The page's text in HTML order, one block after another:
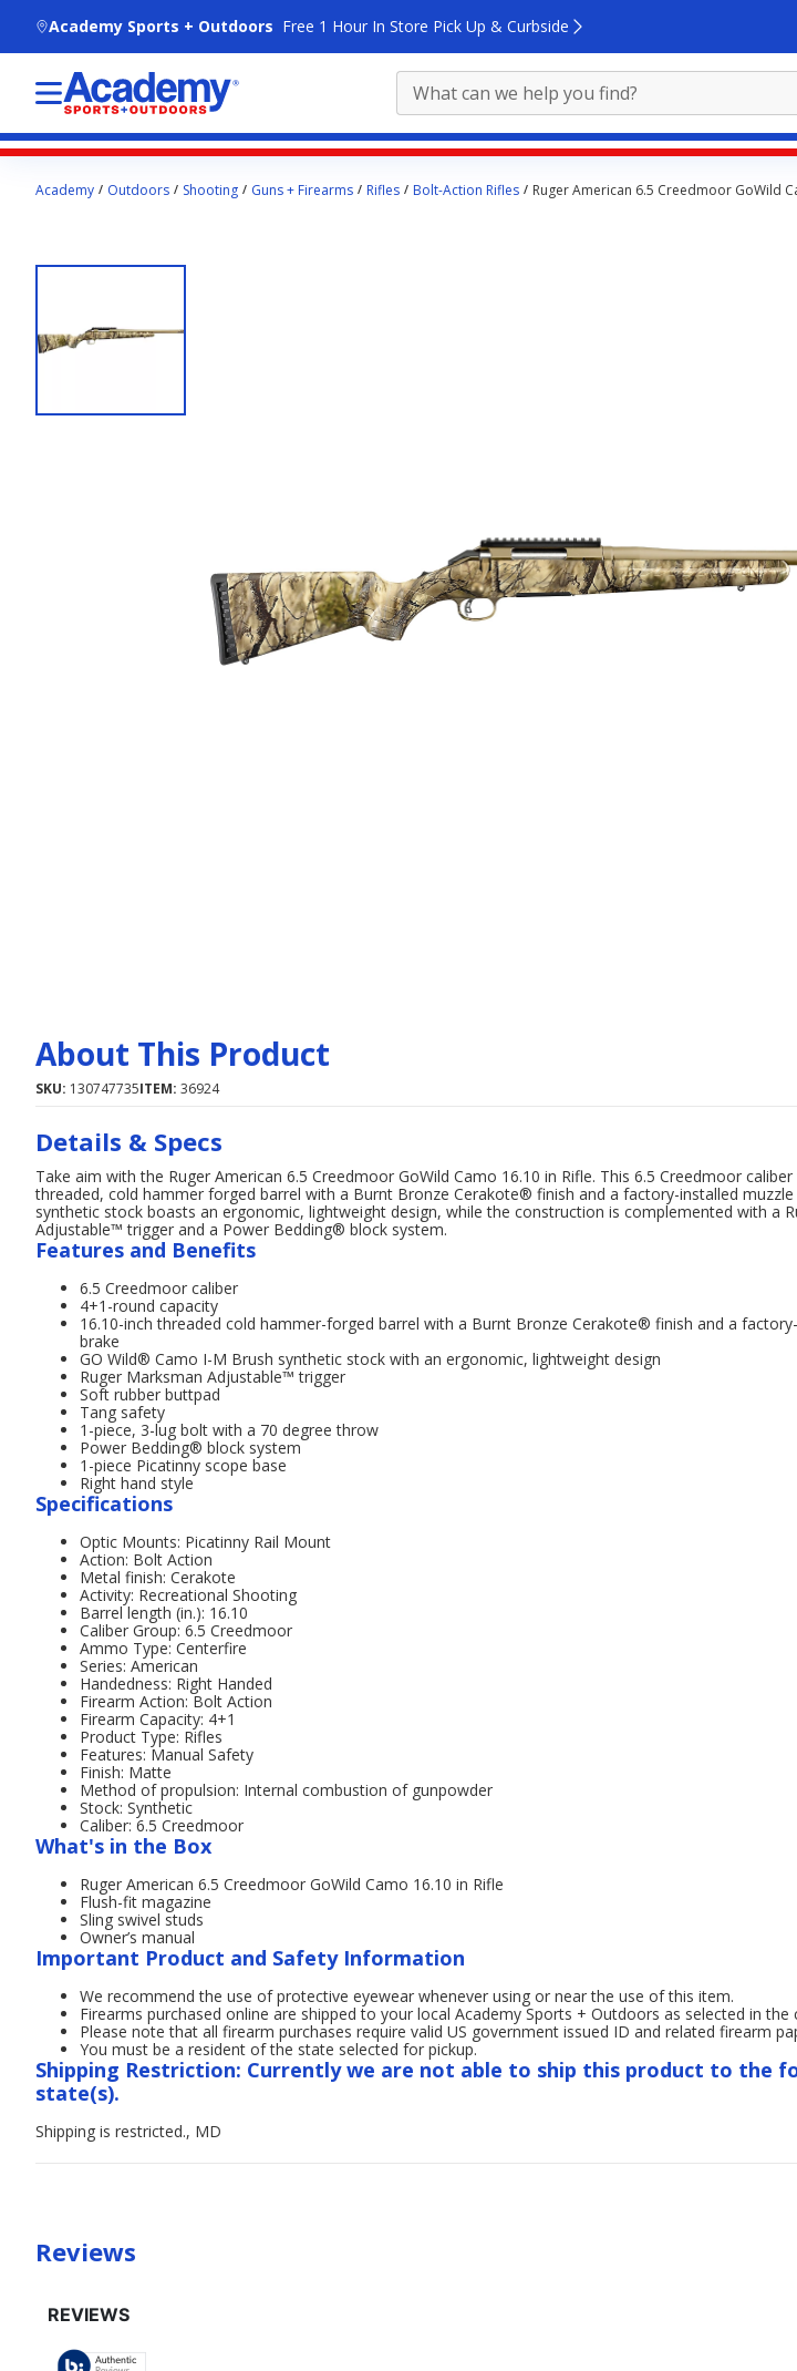
Academy Sports + Outdoors Free 1 Hour In Store Pick Up & Curbside
contentAcademy Outdoors Shooting Guns + Firearms Rifles Bolt-Action Rifles Ruger American 6.5 Creedmoor GoWild
About This Product
SKU: 130747735ITEM: 36924
Details & Specs
Take aim with the Ruger American 6.5 Creedmoor GoWild Camo 16.10 in Rifle. This 6.5 Creedmoor
threaded, cold hammer forged barrel with a Burnt Bronze Cerakote® finish and a factory-installed muzzle
synthetic stock boasts an ergonomic, lightweight design, while the construction is complemented with a
Adjustable™ trigger and a Power Bedding® block system.
Features and Benefits
6.5 Creedmoor caliber
4+1-round capacity
16.10-inch threaded cold hammer-forged barrel with a Burnt Bronze Cerakote® finish and a
brake
GO Wild® Camo I-M Brush synthetic stock with an ergonomic, lightweight design
Ruger Marksman Adjustable™ trigger
Soft rubber buttpad
Tang safety
1-piece, 3-lug bolt with a 70 degree throw
Power Bedding® block system
1-piece Picatinny scope base
Right hand style
Specifications
Optic Mounts: Picatinny Rail Mount
Action: Bolt Action
Metal finish: Cerakote
Activity: Recreational Shooting
Barrel length (in.): 16.10
Caliber Group: 6.5 Creedmoor
Ammo Type: Centerfire
Series: American
Handedness: Right Handed
Firearm Action: Bolt Action
Firearm Capacity: 4+1
Product Type: Rifles
Features: Manual Safety
Finish: Matte
Method of propulsion: Internal combustion of gunpowder
Stock: Synthetic
Caliber: 6.5 Creedmoor
What's in the Box
Ruger American 6.5 Creedmoor GoWild Camo 16.10 in Rifle
Flush-fit magazine
Sling swivel studs
Owner’s manual
Important Product and Safety Information
We recommend the use of protective eyewear whenever using or near the use of this item.
Firearms purchased online are shipped to your local Academy Sports + Outdoors as selected in the
Please note that all firearm purchases require valid US government issued ID and related firearm
You must be a resident of the state selected for pickup.
Shipping Restriction: Currently we are not able to ship this product to the
state(s).
Shipping is restricted., MD
Reviews